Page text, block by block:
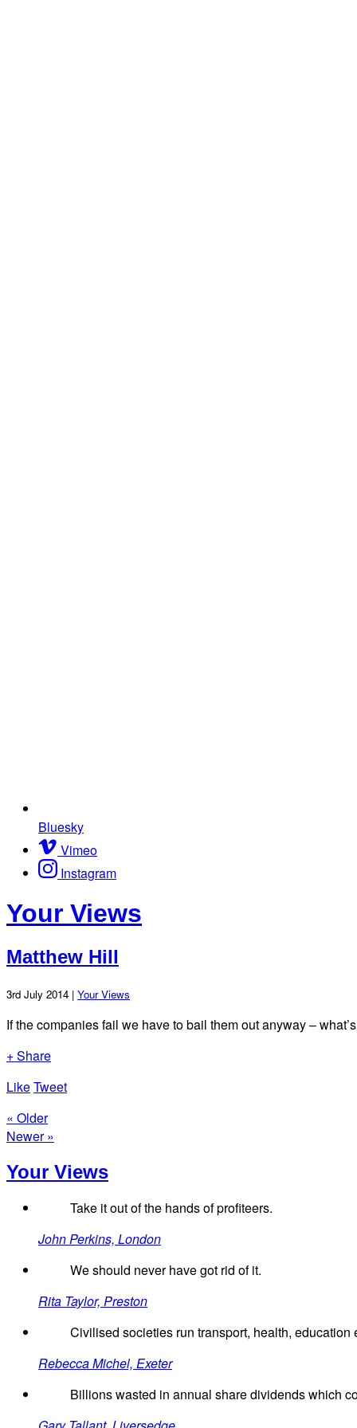
Bluesky
Vimeo
Instagram
Your Views
Matthew Hill
3rd July 2014 | Your Views
If the companies fail we have to bail them out anyway –
+ Share
LikeTweet
« Older
Newer »
Your Views
Take it out of the hands of profiteers.
John Perkins, London
We should never have got rid of it.
Rita Taylor, Preston
Civilised societies run transport, health,
Rebecca Michel, Exeter
Billions wasted in annual share dividends which